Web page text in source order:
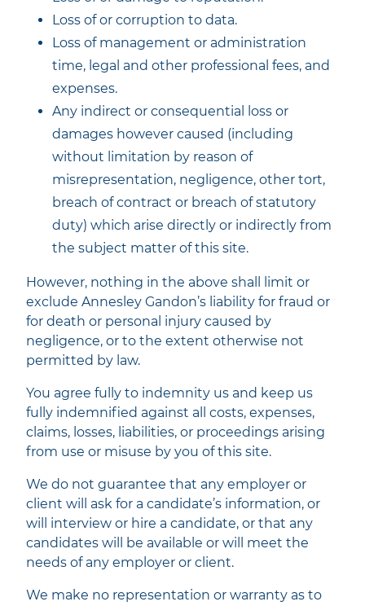
Loss of or corruption to data.
Loss of management or administration
time, legal and other professional fees, and
expenses.
Any indirect or consequential loss or
damages however caused (including
without limitation by reason of
misrepresentation, negligence, other tort,
breach of contract or breach of statutory
duty) which arise directly or indirectly from
the subject matter of this site.
However, nothing in the above shall limit or
exclude Annesley Gandon’s liability for fraud or
for death or personal injury caused by
negligence, or to the extent otherwise not
permitted by law.
You agree fully to indemnity us and keep us
fully indemnified against all costs, expenses,
claims, losses, liabilities, or proceedings arising
from use or misuse by you of this site.
We do not guarantee that any employer or
client will ask for a candidate’s information, or
will interview or hire a candidate, or that any
candidates will be available or will meet the
needs of any employer or client.
We make no representation or warranty as to